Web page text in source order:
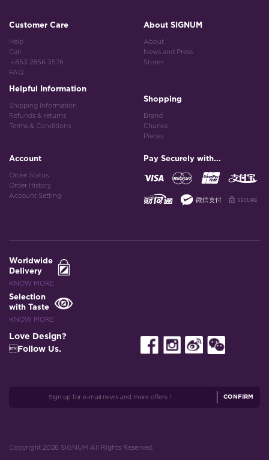
Customer Care
Help
Call
+853 2856 3576
FAQ
Helpful Information
Shipping Information
Refunds & returns
Terms & Conditions
About SIGNUM
About
News and Press
Stores
Shopping
Brand
Chunks
Pieces
Account
Order Status
Order History
Account Setting
Pay Securely with...
Worldwide
Delivery
KNOW MORE
Selection
with Taste
KNOW MORE
Love Design?
Follow Us.
CONFIRM
Copyright 2026 SIGNUM All Rights Reserved.